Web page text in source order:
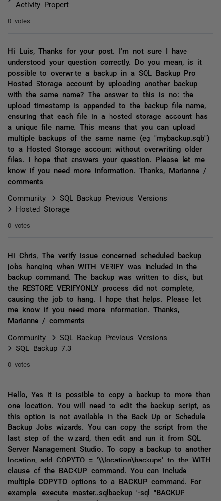
Activity Propert
0 votes
Hi Luis, Thanks for your post. I'm not sure I have
understood your question correctly. Do you mean, is it
possible to overwrite a backup in a SQL Backup Pro
Hosted Storage account by uploading another backup
with the same name? The answer to this is no: the
upload timestamp is appended to the backup file name,
ensuring that each file in a hosted storage account has
a unique file name. This means that you can upload
multiple backups of the same name (eg "mybackup.sqb")
to a Hosted Storage account without overwriting older
files. I hope that answers your question. Please let me
know if you need more information. Thanks, Marianne /
comments
Community
SQL Backup Previous Versions
Hosted Storage
0 votes
Hi Chris, The verify issue concerned scheduled backup
jobs hanging when WITH VERIFY was included in the
backup command. The backup was written to disk, but
the RESTORE VERIFYONLY process did not complete,
causing the job to hang. I hope that helps. Please let
me know if you need more information. Thanks,
Marianne / comments
Community
SQL Backup Previous Versions
SQL Backup 7.3
0 votes
Hello, Yes it is possible to copy a backup to more than
one location. You will need to edit the backup script, as
this option is not available in the Back Up or Schedule
Backup Jobs wizards. You can copy the script from the
last step of the wizard, then edit and run it from SQL
Server Management Studio. To copy a backup to another
location, add COPYTO = '\\location\backups' to the WITH
clause of the BACKUP command. You can include
multiple COPYTO options to a BACKUP command. For
example: execute master..sqlbackup '-sql "BACKUP